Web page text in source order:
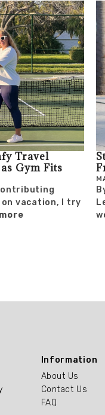
Travel
Gym Fits
on vacation, I try
Information
About Us
Contact Us
FAQ